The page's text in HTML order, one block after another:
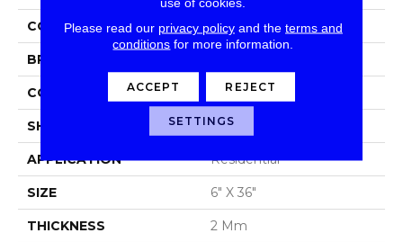
COLOR Grey
BRAND
CONSTRUCTION Luxury Vinyl Tile
SHAPE Tile
APPLICATION Residential
SIZE 6" X 36"
THICKNESS 2 Mm
Please read our privacy policyand the terms and
conditions for more information.
ACCEPT REJECT
SETTINGS